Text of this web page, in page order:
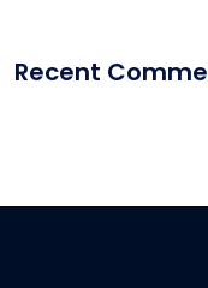
Recent